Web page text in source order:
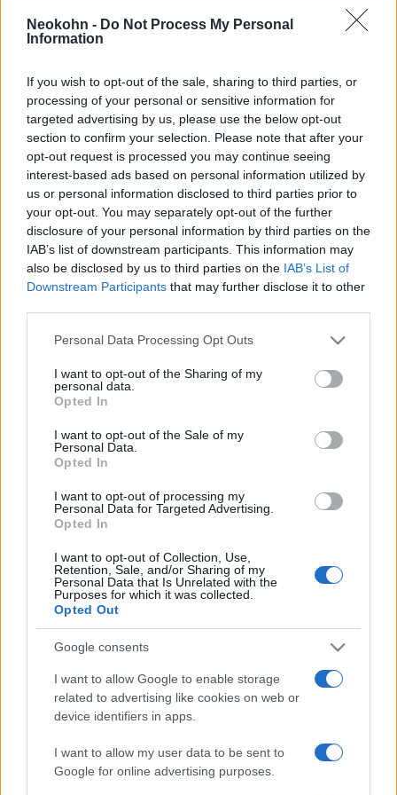
Neokohn - Do Not Process My Personal
Information
If you wish to opt-out of the sale, sharing to third parties, or
processing of your personal or sensitive information for
targeted advertising by us, please use the below opt-out
section to confirm your selection. Please note that after your
opt-out request is processed you may continue seeing
interest-based ads based on personal information utilized by
us or personal information disclosed to third parties prior to
your opt-out. You may separately opt-out of the further
disclosure of your personal information by third parties on the
IAB’s list of downstream participants. This information may
also be disclosed by us to third parties on the IAB’s List of
Downstream Participants that may further disclose it to other
Please note that this website/app uses one or more Google
not limited to your visit or usage behaviour. You may click to
grant or deny consent to Google and its third-party tags to
use your data for below specified purposes in below Google
consent section.
Personal Data Processing Opt Outs
I want to opt-out of the Sharing of my
personal data.
Opted In
I want to opt-out of the Sale of my
Personal Data.
Opted In
I want to opt-out of processing my
Personal Data for Targeted Advertising.
Opted In
I want to opt-out of Collection, Use,
Retention, Sale, and/or Sharing of my
Personal Data that Is Unrelated with the
Purposes for which it was collected.
Opted Out
Google consents
I want to allow Google to enable storage
related to advertising like cookies on web or
device identifiers in apps.
I want to allow my user data to be sent to
Google for online advertising purposes.
Németországba
2026. február 18.
Már több, mint 40 ezer szíriai
jelentkezett, hogy harcoljon
Oroszországért
2022. március 18.
Aktivisták szerint Törökország
szíriai felkelőket toboroz a
hegyi-karabahi harcokhoz
2020. október 8.